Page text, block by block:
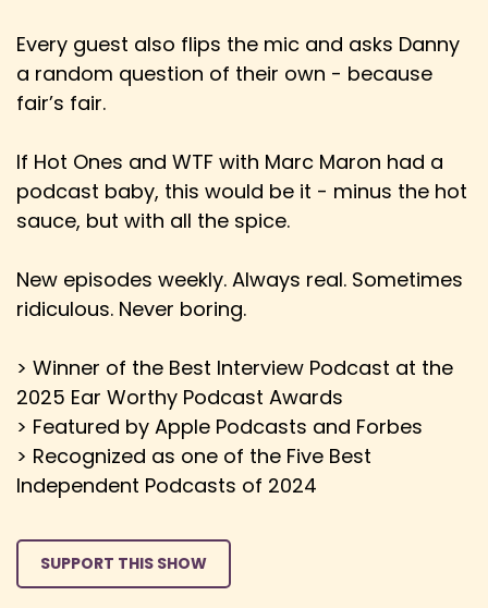
Every guest also flips the mic and asks Danny
a random question of their own - because
fair’s fair.
If Hot Ones and WTF with Marc Maron had a
podcast baby, this would be it - minus the hot
sauce, but with all the spice.
New episodes weekly. Always real. Sometimes
ridiculous. Never boring.
> Winner of the Best Interview Podcast at the
2025 Ear Worthy Podcast Awards
> Featured by Apple Podcasts and Forbes
> Recognized as one of the Five Best
Independent Podcasts of 2024
SUPPORT THIS SHOW